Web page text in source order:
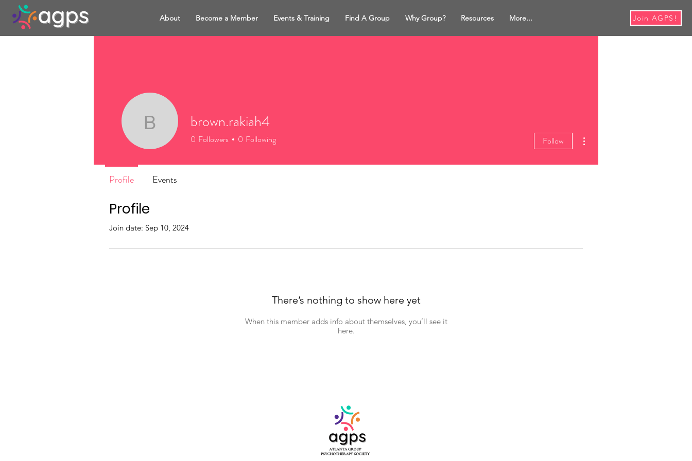
Join AGPS!
About Become a Member Events & Training Find A Group Why Group? Resources More...
Profile
Join date: Sep 10, 2024
There’s nothing to show here yet
When this member adds info about themselves, you’ll see it
here.
brown.rakiah4
brown.rakiah4
0 Followers 0 Following Follow
Profile Events